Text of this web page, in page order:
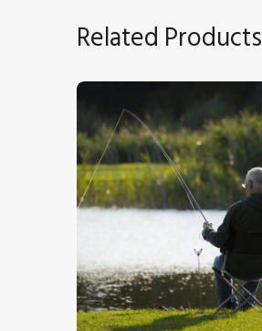
Related Products
Fishing
$5.00